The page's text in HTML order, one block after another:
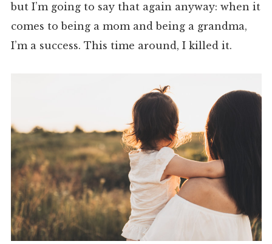
but I’m going to say that again anyway: when it
comes to being a mom and being a grandma,
I’m a success. This time around, I killed it.